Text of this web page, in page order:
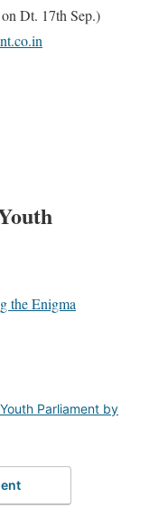
Dt. 17th Sep.)
the Enigma
Parliament by